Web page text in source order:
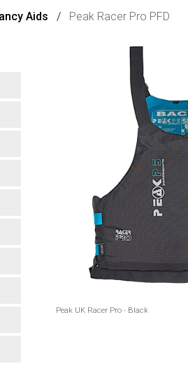
Aids Peak Racer Pro PFD
Peak UK Racer Pro - Black